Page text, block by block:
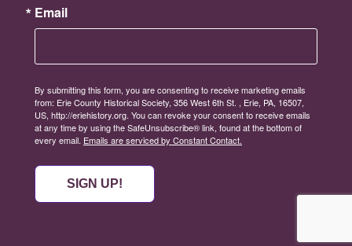
Email
By submitting this form, you are consenting to receive marketing emails
from: Erie County Historical Society, 356 West 6th St. , Erie, PA, 16507,
US, http://eriehistory.org. You can revoke your consent to receive emails
at any time by using the SafeUnsubscribe® link, found at the bottom of
every email. Emails are serviced by Constant Contact.
SIGN UP!